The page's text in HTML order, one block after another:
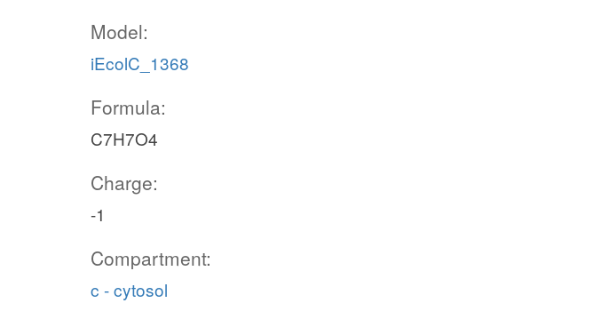
Model:
iEcolC_1368
Formula:
C7H7O4
Charge:
-1
Compartment:
c - cytosol